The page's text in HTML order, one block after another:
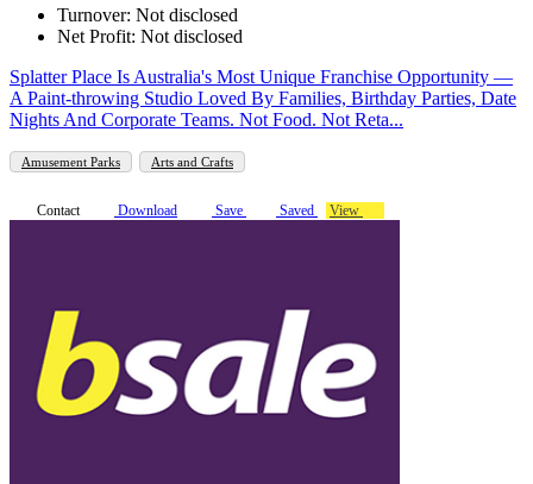
Turnover: Not disclosed
Net Profit: Not disclosed
Splatter Place Is Australia's Most Unique Franchise Opportunity —
A Paint-throwing Studio Loved By Families, Birthday Parties, Date
Nights And Corporate Teams. Not Food. Not Reta...
Amusement Parks Arts and Crafts
Contact Download Save Saved View